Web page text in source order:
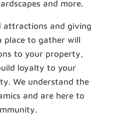
and more.
attractions and giving
to gather will
to your property,
loyalty to your
We understand the
and are here to